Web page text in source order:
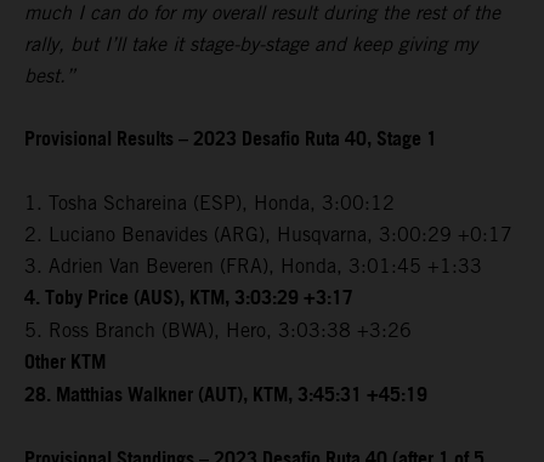
much I can do for my overall result during the rest of the
rally, but I’ll take it stage-by-stage and keep giving my
best.”
Provisional Results – 2023 Desafio Ruta 40, Stage 1
1. Tosha Schareina (ESP), Honda, 3:00:12
2. Luciano Benavides (ARG), Husqvarna, 3:00:29 +0:17
3. Adrien Van Beveren (FRA), Honda, 3:01:45 +1:33
4. Toby Price (AUS), KTM, 3:03:29 +3:17
5. Ross Branch (BWA), Hero, 3:03:38 +3:26
Other KTM
28. Matthias Walkner (AUT), KTM, 3:45:31 +45:19